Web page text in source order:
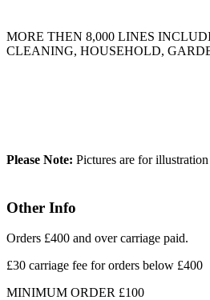
MORE THEN 8,000 LINES
CLEANING, HOUSEHOLD,
Please Note: Pictures are for
Other Info
Orders £400 and over carriage paid.
£30 carriage fee for orders below £400
MINIMUM ORDER £100